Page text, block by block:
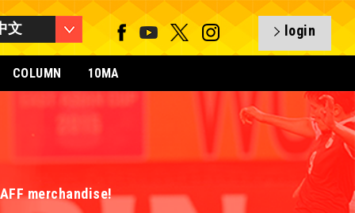
文 login
COLUMN 10MA
merchandise!